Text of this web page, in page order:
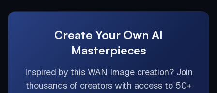
Create Your Own AI
Masterpieces
Inspired by this WAN Imagecreation? Join
thousands of creators with access to 50+